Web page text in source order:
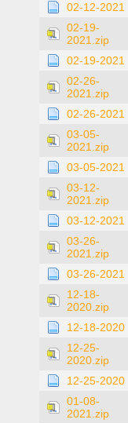
02-12-2021
02-19-
2021.zip
02-19-2021
02-26-
2021.zip
02-26-2021
03-05-
2021.zip
03-05-2021
03-12-
2021.zip
03-12-2021
03-26-
2021.zip
03-26-2021
12-18-
2020.zip
12-18-2020
12-25-
2020.zip
12-25-2020
01-08-
2021.zip